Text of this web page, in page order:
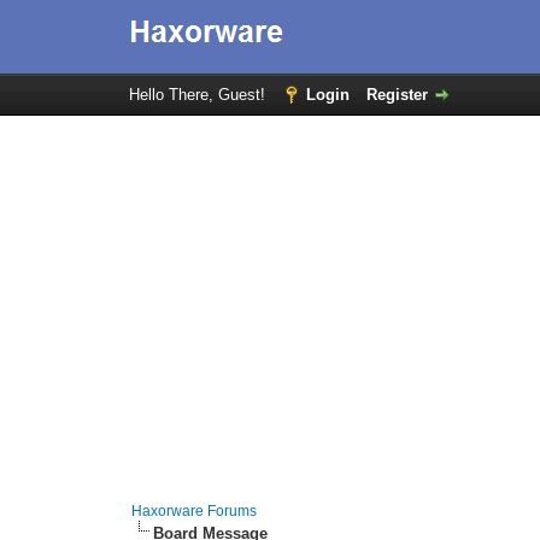
Hello There, Guest! Login Register
Haxorware Forums
Board Message